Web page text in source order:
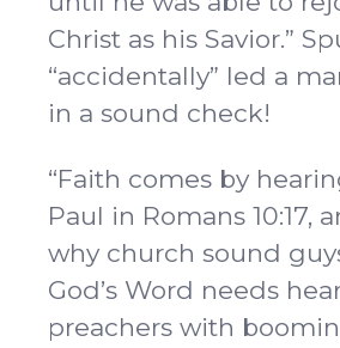
Christ as his Savior.”
“accidentally” led a
in a sound check!
“Faith comes by
Paul in Romans 10:17,
why church sound
God’s Word needs
preachers with